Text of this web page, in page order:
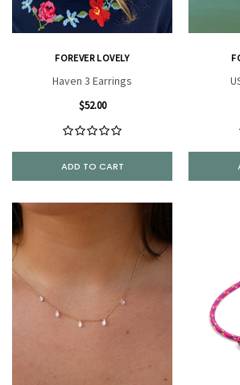
FOREVER LOVELY
Haven 3 Earrings
$52.00
ADD TO CART